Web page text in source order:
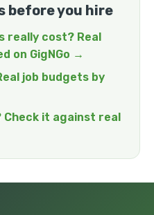
before you hire
really cost? Real
on GigNGo →
job budgets by
Check it against real